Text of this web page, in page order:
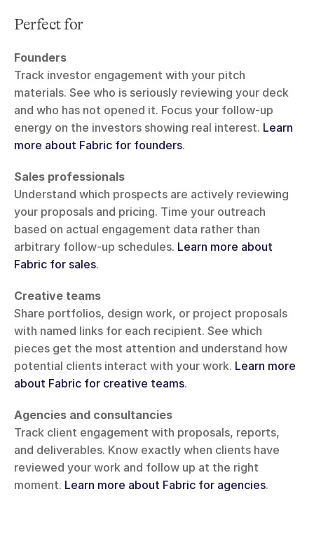
Perfect for
Founders
Track investor engagement with your pitch
materials. See who is seriously reviewing your deck
and who has not opened it. Focus your follow-up
energy on the investors showing real interest. Learn
more about Fabric for founders.
Sales professionals
Understand which prospects are actively reviewing
your proposals and pricing. Time your outreach
based on actual engagement data rather than
arbitrary follow-up schedules. Learn more about
Fabric for sales.
Creative teams
Share portfolios, design work, or project proposals
with named links for each recipient. See which
pieces get the most attention and understand how
potential clients interact with your work. Learn more
about Fabric for creative teams.
Agencies and consultancies
Track client engagement with proposals, reports,
and deliverables. Know exactly when clients have
reviewed your work and follow up at the right
moment. Learn more about Fabric for agencies.